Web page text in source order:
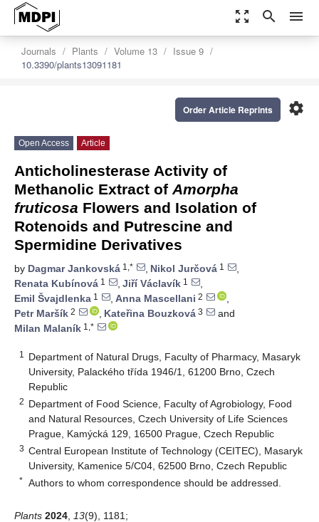
zoom_out_map search menu
Journals Plants Volume 13
Issue 9
10.3390/plants13091181
settings
Order Article Reprints
Open Access Article
Anticholinesterase Activity of
Methanolic Extract of Amorpha
fruticosa Flowers and Isolation of
Rotenoids and Putrescine and
Spermidine Derivatives
by Dagmar Jankovská 1,* , Nikol Jurčová 1
,
Renata Kubínová 1 , Jiří Václavík 1
,
Emil Švajdlenka 1 , Anna Mascellani 2
,
Petr Maršík 2 , Kateřina Bouzková 3
and
Milan Malaník 1,*
1
Department of Natural Drugs, Faculty of Pharmacy, Masaryk
University, Palackého třída 1946/1, 61200 Brno, Czech
Republic
2 Department of Food Science, Faculty of Agrobiology, Food
and Natural Resources, Czech University of Life Sciences
Prague, Kamýcká 129, 16500 Prague, Czech Republic
3 Central European Institute of Technology (CEITEC), Masaryk
University, Kamenice 5/C04, 62500 Brno, Czech Republic
* Authors to whom correspondence should be addressed.
Plants 2024 13(9), 1181;